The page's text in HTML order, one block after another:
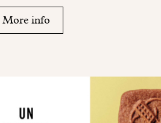
More info